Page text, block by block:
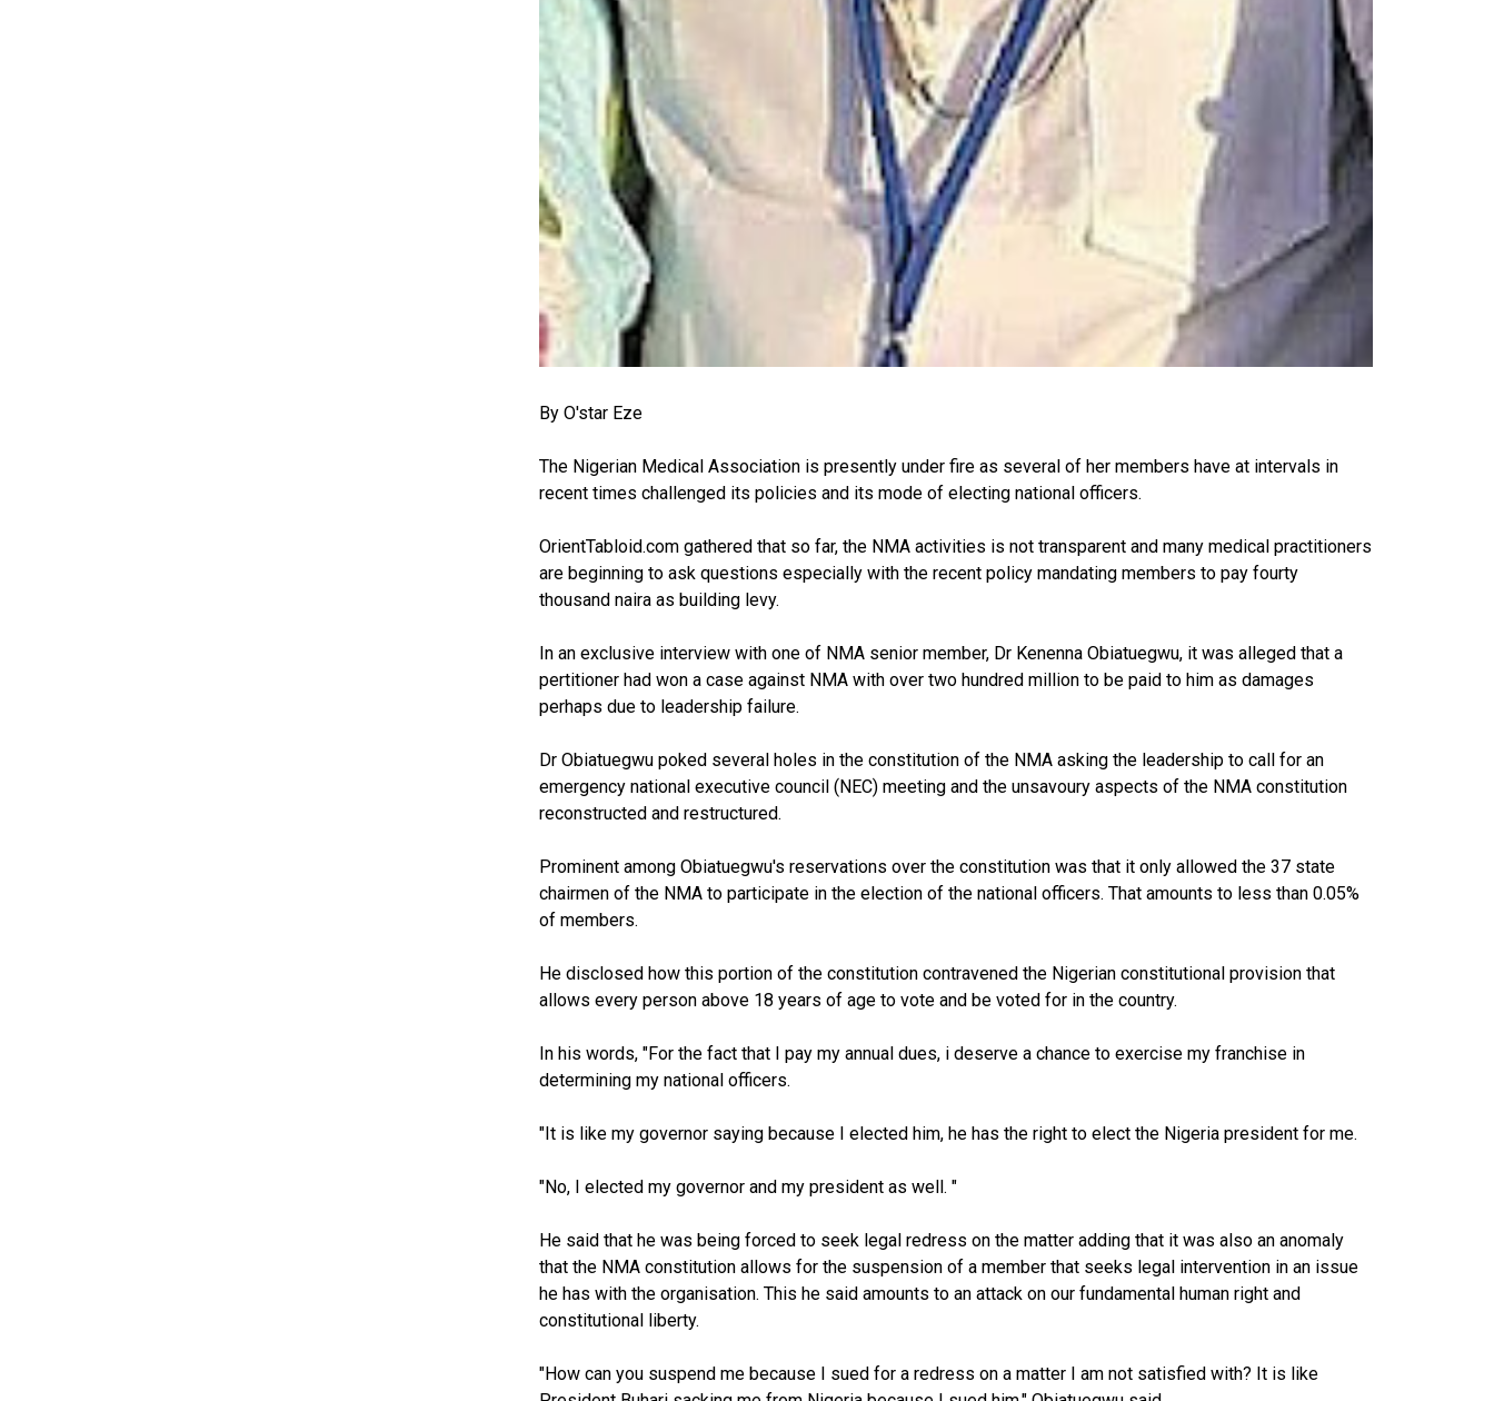
By O'star Eze
The Nigerian Medical Association is presently under fire as several of her members have at intervals in
recent times challenged its policies and its mode of electing national officers.
OrientTabloid.com gathered that so far, the NMA activities is not transparent and many medical practitioners
are beginning to ask questions especially with the recent policy mandating members to pay fourty
thousand naira as building levy.
In an exclusive interview with one of NMA senior member, Dr Kenenna Obiatuegwu, it was alleged that a
pertitioner had won a case against NMA with over two hundred million to be paid to him as damages
perhaps due to leadership failure.
Dr Obiatuegwu poked several holes in the constitution of the NMA asking the leadership to call for an
emergency national executive council (NEC) meeting and the unsavoury aspects of the NMA constitution
reconstructed and restructured.
Prominent among Obiatuegwu's reservations over the constitution was that it only allowed the 37 state
chairmen of the NMA to participate in the election of the national officers. That amounts to less than 0.05%
of members.
He disclosed how this portion of the constitution contravened the Nigerian constitutional provision that
allows every person above 18 years of age to vote and be voted for in the country.
In his words, "For the fact that I pay my annual dues, i deserve a chance to exercise my franchise in
determining my national officers.
"It is like my governor saying because I elected him, he has the right to elect the Nigeria president for me.
"No, I elected my governor and my president as well. "
He said that he was being forced to seek legal redress on the matter adding that it was also an anomaly
that the NMA constitution allows for the suspension of a member that seeks legal intervention in an issue
he has with the organisation. This he said amounts to an attack on our fundamental human right and
constitutional liberty.
"How can you suspend me because I sued for a redress on a matter I am not satisfied with? It is like